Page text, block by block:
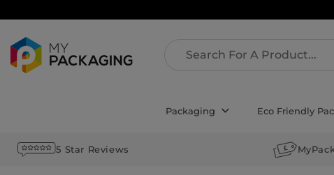
Packaging Eco Friendly
5 Star Reviews